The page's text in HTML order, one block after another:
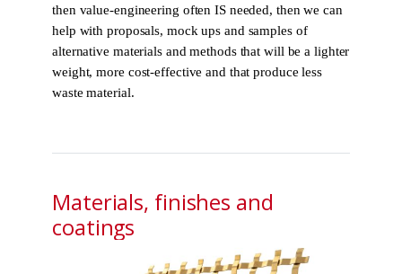
then value-engineering often IS needed, then we can
help with proposals, mock ups and samples of
alternative materials and methods that will be a lighter
weight, more cost-effective and that produce less
waste material.
Materials, finishes and
coatings